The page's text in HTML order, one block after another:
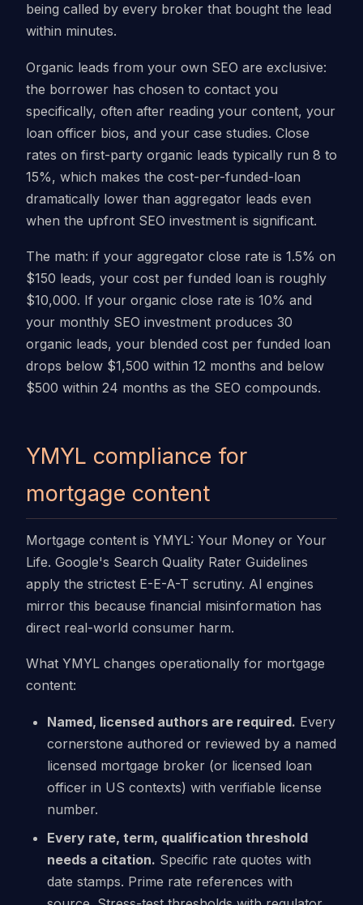
being called by every broker that bought the lead
within minutes.
Organic leads from your own SEO are exclusive:
the borrower has chosen to contact you
specifically, often after reading your content, your
loan officer bios, and your case studies. Close
rates on first-party organic leads typically run 8 to
15%, which makes the cost-per-funded-loan
dramatically lower than aggregator leads even
when the upfront SEO investment is significant.
The math: if your aggregator close rate is 1.5% on
$150 leads, your cost per funded loan is roughly
$10,000. If your organic close rate is 10% and
your monthly SEO investment produces 30
organic leads, your blended cost per funded loan
drops below $1,500 within 12 months and below
$500 within 24 months as the SEO compounds.
YMYL compliance for
mortgage content
Mortgage content is YMYL: Your Money or Your
Life. Google's Search Quality Rater Guidelines
apply the strictest E-E-A-T scrutiny. AI engines
mirror this because financial misinformation has
direct real-world consumer harm.
What YMYL changes operationally for mortgage
content:
Named, licensed authors are required. Every
cornerstone authored or reviewed by a named
licensed mortgage broker (or licensed loan
officer in US contexts) with verifiable license
number.
Every rate, term, qualification threshold
needs a citation. Specific rate quotes with
date stamps. Prime rate references with